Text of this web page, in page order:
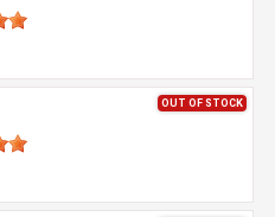
OUT OF STOCK